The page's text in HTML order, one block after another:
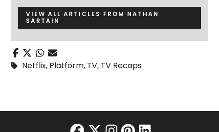
VIEW ALL ARTICLES FROM NATHAN
SARTAIN
Netflix, Platform, TV, TV Recaps